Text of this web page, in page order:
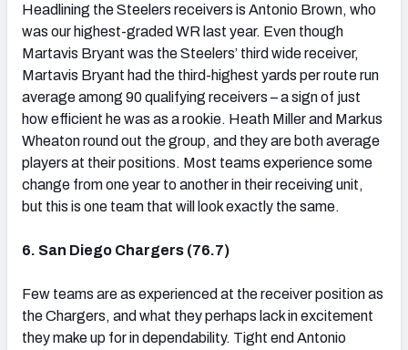
Headlining the Steelers receivers is Antonio Brown, who
was our highest-graded WR last year. Even though
Martavis Bryant was the Steelers’ third wide receiver,
Martavis Bryant had the third-highest yards per route run
average among 90 qualifying receivers – a sign of just
how efficient he was as a rookie. Heath Miller and Markus
Wheaton round out the group, and they are both average
players at their positions. Most teams experience some
change from one year to another in their receiving unit,
but this is one team that will look exactly the same.
6. San Diego Chargers (76.7)
Few teams are as experienced at the receiver position as
the Chargers, and what they perhaps lack in excitement
they make up for in dependability. Tight end Antonio